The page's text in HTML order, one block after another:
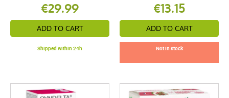
€29.99
ADD TO CART
Shipped within 24h
€13.15
ADD TO CART
Not in stock